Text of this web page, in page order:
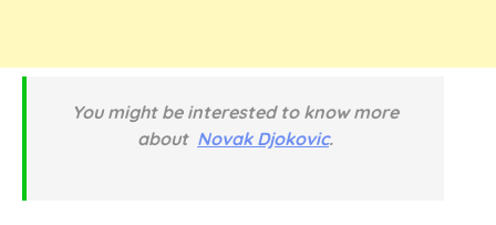
You might be interested to know more
about Novak Djokovic.